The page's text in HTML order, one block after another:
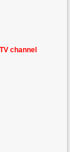
channel